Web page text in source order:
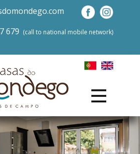
679 ​(call to national mobile network)